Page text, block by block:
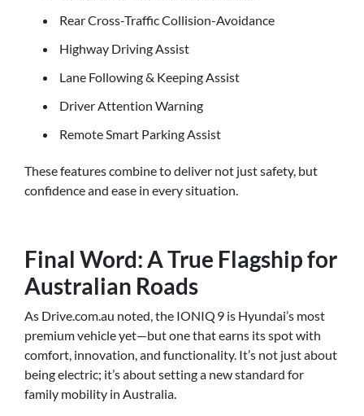
Rear Cross-Traffic Collision-Avoidance
Highway Driving Assist
Lane Following & Keeping Assist
Driver Attention Warning
Remote Smart Parking Assist
These features combine to deliver not just safety, but
confidence and ease in every situation.
Final Word: A True Flagship for
Australian Roads
As Drive.com.au noted, the IONIQ 9 is Hyundai’s most
premium vehicle yet—but one that earns its spot with
comfort, innovation, and functionality. It’s not just about
being electric; it’s about setting a new standard for
family mobility in Australia.